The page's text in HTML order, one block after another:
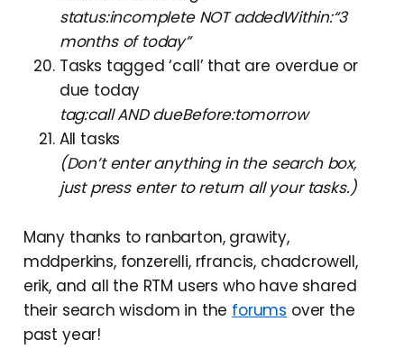
status:incomplete NOT addedWithin:“3
months of today”
Tasks tagged ‘call’ that are overdue or
due today
tag:call AND dueBefore:tomorrow
All tasks
(Don’t enter anything in the search box,
just press enter to return all your tasks.)
Many thanks to ranbarton, grawity,
mddperkins, fonzerelli, rfrancis, chadcrowell,
erik, and all the RTM users who have shared
their search wisdom in the forums over the
past year!